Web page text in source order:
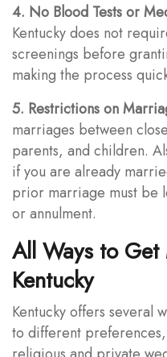
4. No Blood Tests or
Kentucky does not
screenings before
making the process
5. Restrictions on
marriages between
parents, and children.
if you are already
prior marriage must be
or annulment.
All Ways to
Kentucky
Kentucky offers several
to different